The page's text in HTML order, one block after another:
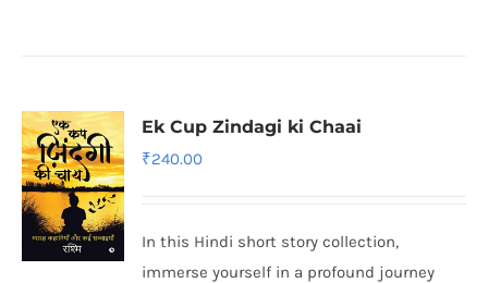
Ek Cup Zindagi ki Chaai
₹240.00
In this Hindi short story collection,
immerse yourself in a profound journey